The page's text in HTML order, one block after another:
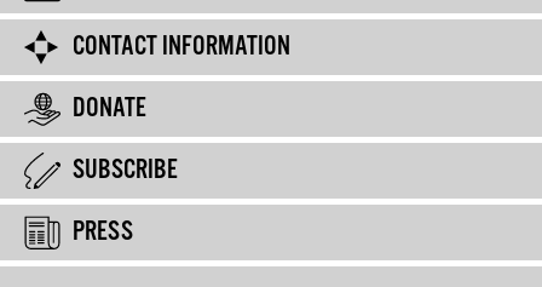
CONTACT INFORMATION
DONATE
SUBSCRIBE
PRESS